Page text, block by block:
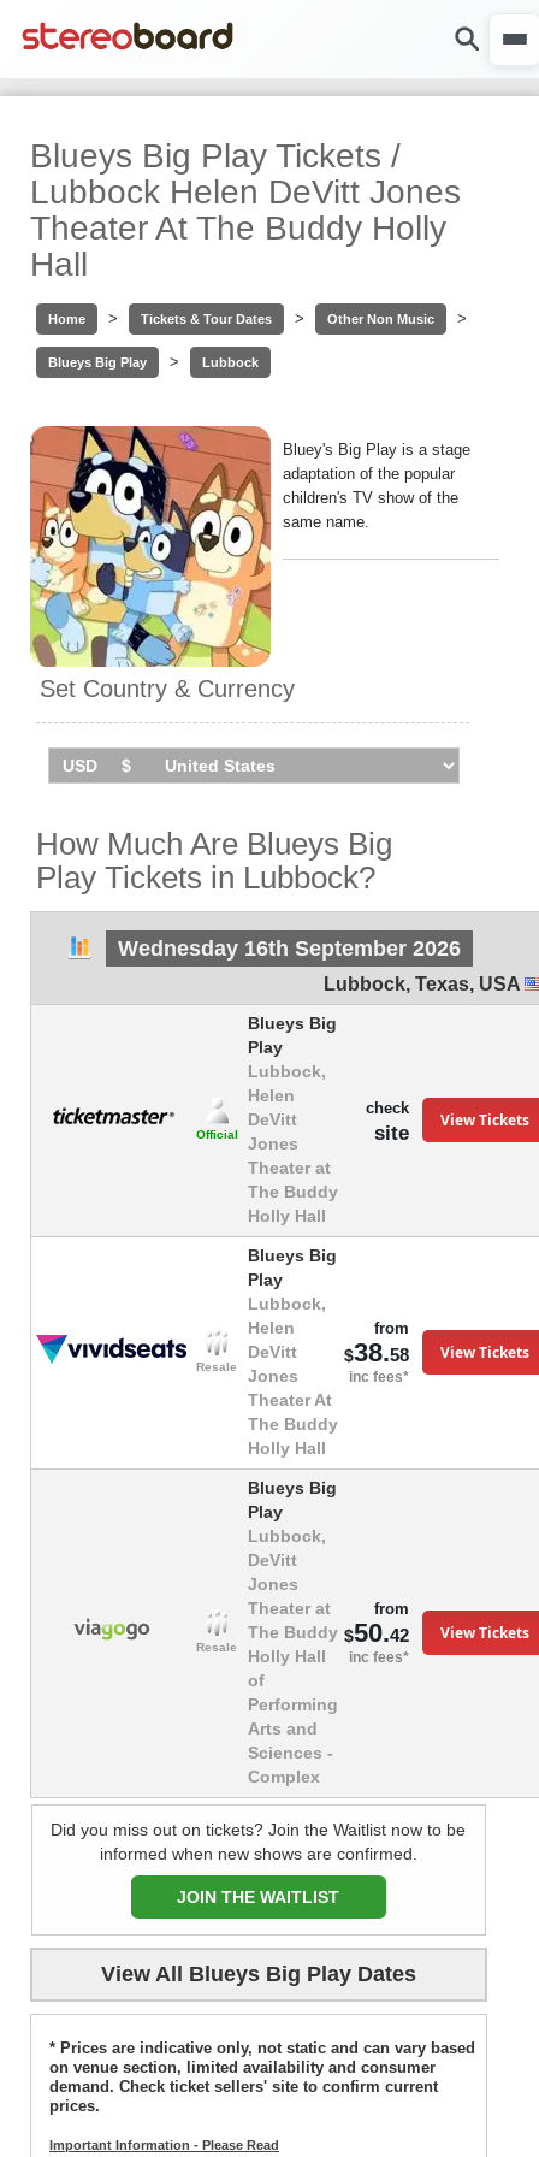
Blueys Big Play Tickets /
Lubbock Helen DeVitt Jones
Theater At The Buddy Holly
Hall
Home > Tickets & Tour Dates > Other Non Music >
Blueys Big Play > Lubbock
Bluey's Big Play is a stage
adaptation of the popular
children's TV show of the
same name.
Set Country & Currency
How Much Are Blueys Big
Play Tickets in Lubbock?
Wednesday 16th September 2026
Lubbock, Texas, USA
Official
Blueys Big
Play
Lubbock,
Helen
DeVitt
Jones
Theater at
The Buddy
Holly Hall
check
site
View Tickets
Resale
Blueys Big
Play
Lubbock,
Helen
DeVitt
Jones
Theater At
The Buddy
Holly Hall
from
$38.58
inc fees*
View Tickets
Resale
Blueys Big
Play
Lubbock,
DeVitt
Jones
Theater at
The Buddy
Holly Hall
of
Performing
Arts and
Sciences -
Complex
from
$50.42
inc fees*
View Tickets
Did you miss out on tickets? Join the Waitlist now to be
informed when new shows are confirmed.
JOIN THE WAITLIST
View All Blueys Big Play Dates
* Prices are indicative only, not static and can vary based
on venue section, limited availability and consumer
demand. Check ticket sellers' site to confirm current
prices.
Important Information - Please Read